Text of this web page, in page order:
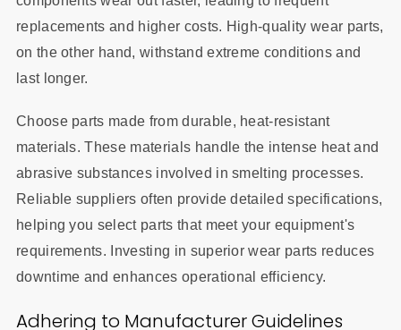
replacements and higher costs. High-quality wear parts,
on the other hand, withstand extreme conditions and
last longer.
Choose parts made from durable, heat-resistant
materials. These materials handle the intense heat and
abrasive substances involved in smelting processes.
Reliable suppliers often provide detailed specifications,
helping you select parts that meet your equipment's
requirements. Investing in superior wear parts reduces
downtime and enhances operational efficiency.
Adhering to Manufacturer Guidelines